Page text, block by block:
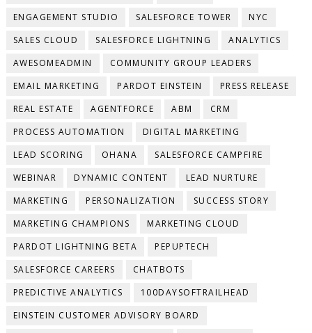
ENGAGEMENT STUDIO
SALESFORCE TOWER
NYC
SALES CLOUD
SALESFORCE LIGHTNING
ANALYTICS
AWESOMEADMIN
COMMUNITY GROUP LEADERS
EMAIL MARKETING
PARDOT EINSTEIN
PRESS RELEASE
REAL ESTATE
AGENTFORCE ABM
CRM
PROCESS AUTOMATION
DIGITAL MARKETING
LEAD SCORING
OHANA
SALESFORCE CAMPFIRE
WEBINAR
DYNAMIC CONTENT
LEAD NURTURE
MARKETING
PERSONALIZATION
SUCCESS STORY
MARKETING CHAMPIONS
MARKETING CLOUD
PARDOT LIGHTNING BETA
PEPUPTECH
SALESFORCE CAREERS
CHATBOTS
PREDICTIVE ANALYTICS
100DAYSOFTRAILHEAD
EINSTEIN CUSTOMER ADVISORY BOARD